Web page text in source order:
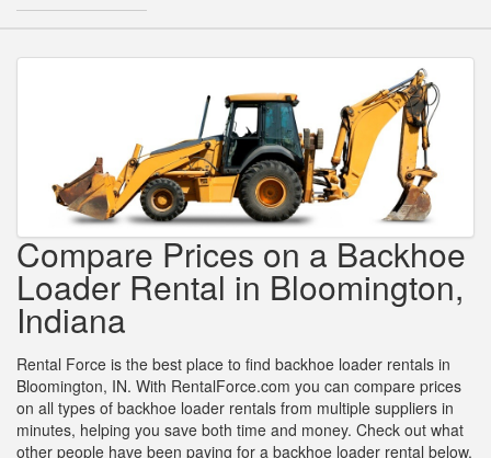
Compare Prices on a Backhoe
Loader Rental in Bloomington,
Indiana
Rental Force is the best place to find backhoe loader rentals in
Bloomington, IN. With RentalForce.com you can compare prices
on all types of backhoe loader rentals from multiple suppliers in
minutes, helping you save both time and money. Check out what
other people have been paying for a backhoe loader rental below,